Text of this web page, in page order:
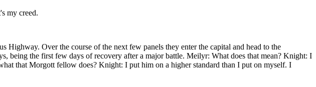
my creed.
Over the course of the next few panels they enter the capital and head to the
being the first few days of recovery after a major battle. Meilyr: What does that mean? Knight: I
that Morgott fellow does? Knight: I put him on a higher standard than I put on myself. I